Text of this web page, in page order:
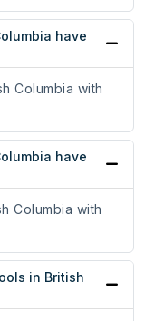
have
Columbia with
have
Columbia with
in British